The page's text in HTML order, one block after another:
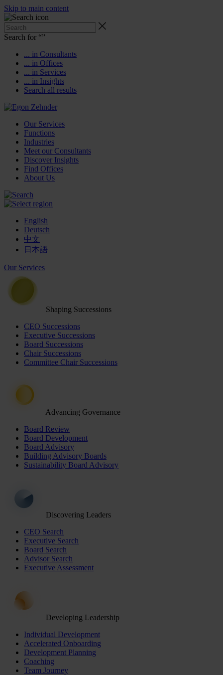
Skip to main content
Search for “”
... in Consultants
... in Offices
... in Services
... in Insights
Search all results
Our Services
Functions
Industries
Meet our Consultants
Discover Insights
Find Offices
About Us
English
Deutsch
中文
日本語
Our Services
Shaping Successions
CEO Successions
Executive Successions
Board Successions
Chair Successions
Committee Chair Successions
Advancing Governance
Board Review
Board Development
Board Advisory
Building Advisory Boards
Sustainability Board Advisory
Discovering Leaders
CEO Search
Executive Search
Board Search
Advisor Search
Executive Assessment
Developing Leadership
Individual Development
Accelerated Onboarding
Development Planning
Coaching
Team Journey